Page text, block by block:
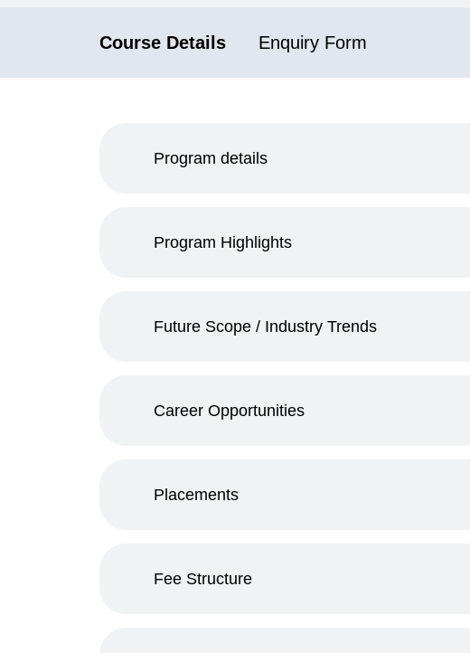
Course Details Enquiry Form
Program details
Program Highlights
Future Scope / Industry Trends
Career Opportunities
Placements
Fee Structure